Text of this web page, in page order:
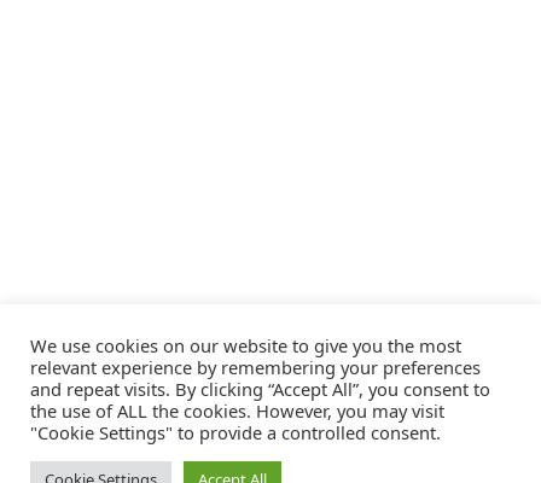
We use cookies on our website to give you the most
relevant experience by remembering your preferences
and repeat visits. By clicking “Accept All”, you consent to
the use of ALL the cookies. However, you may visit
"Cookie Settings" to provide a controlled consent.